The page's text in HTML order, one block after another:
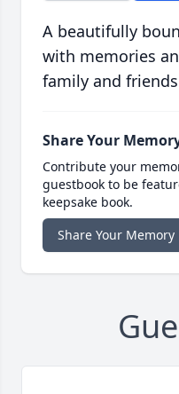
A beautifully
with memories
family and
Share Your
Contribute your
guestbook to be
keepsake book.
Share Your Memory